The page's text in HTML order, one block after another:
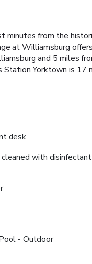
from the
at Williamsburg
and 5 miles
Yorktown is 17
desk
with disinfectant
- Outdoor